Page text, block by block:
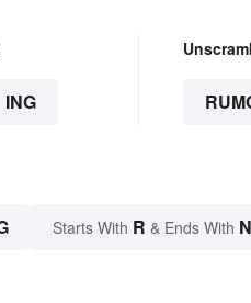
ING
Starts With R & Ends With